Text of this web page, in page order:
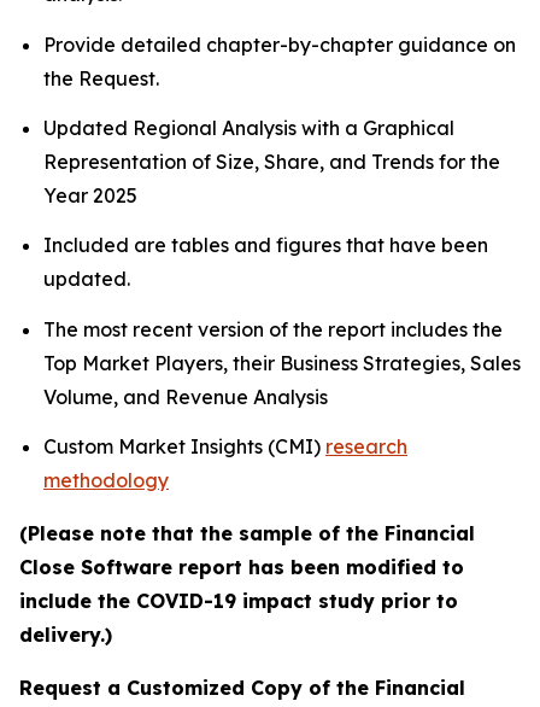
Provide detailed chapter-by-chapter guidance on
the Request.
Updated Regional Analysis with a Graphical
Representation of Size, Share, and Trends for the
Year 2025
Included are tables and figures that have been
updated.
The most recent version of the report includes the
Top Market Players, their Business Strategies, Sales
Volume, and Revenue Analysis
Custom Market Insights (CMI) research
methodology
(Please note that the sample of the Financial
Close Software report has been modified to
include the COVID-19 impact study prior to
delivery.)
Request a Customized Copy of the Financial